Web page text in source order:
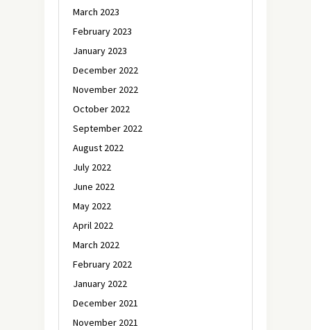
March 2023
February 2023
January 2023
December 2022
November 2022
October 2022
September 2022
August 2022
July 2022
June 2022
May 2022
April 2022
March 2022
February 2022
January 2022
December 2021
November 2021